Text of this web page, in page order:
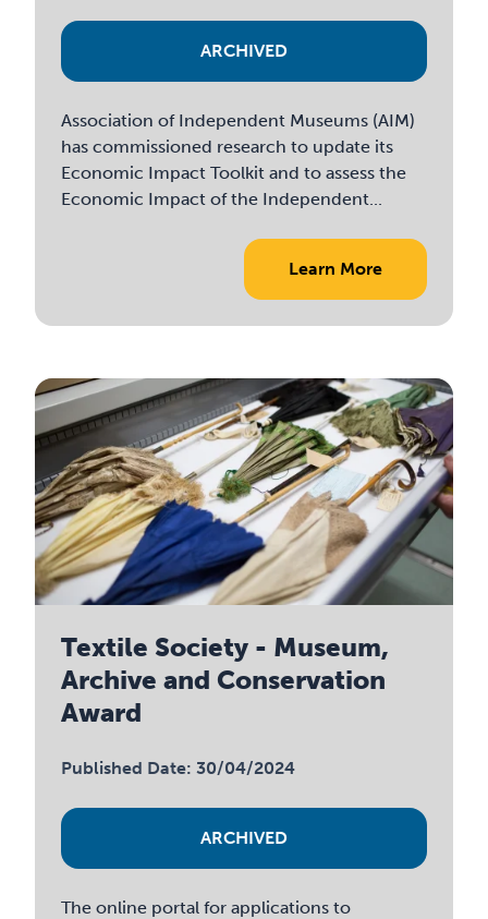
ARCHIVED
Association of Independent Museums (AIM)
has commissioned research to update its
Economic Impact Toolkit and to assess the
Economic Impact of the Independent...
Learn More
Textile Society - Museum,
Archive and Conservation
Award
Published Date: 30/04/2024
ARCHIVED
The online portal for applications to